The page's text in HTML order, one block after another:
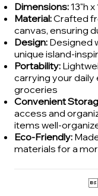
Dimensions:13"h
Material:Crafted
canvas, ensuring
Design:Designed
unique island-
Portability:
carrying your daily
groceries
Convenient
access and
items well-
Eco-Friendly:
materials for a